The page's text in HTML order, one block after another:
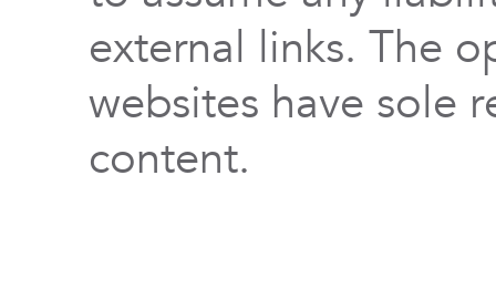
external links. The
websites have sole
content.